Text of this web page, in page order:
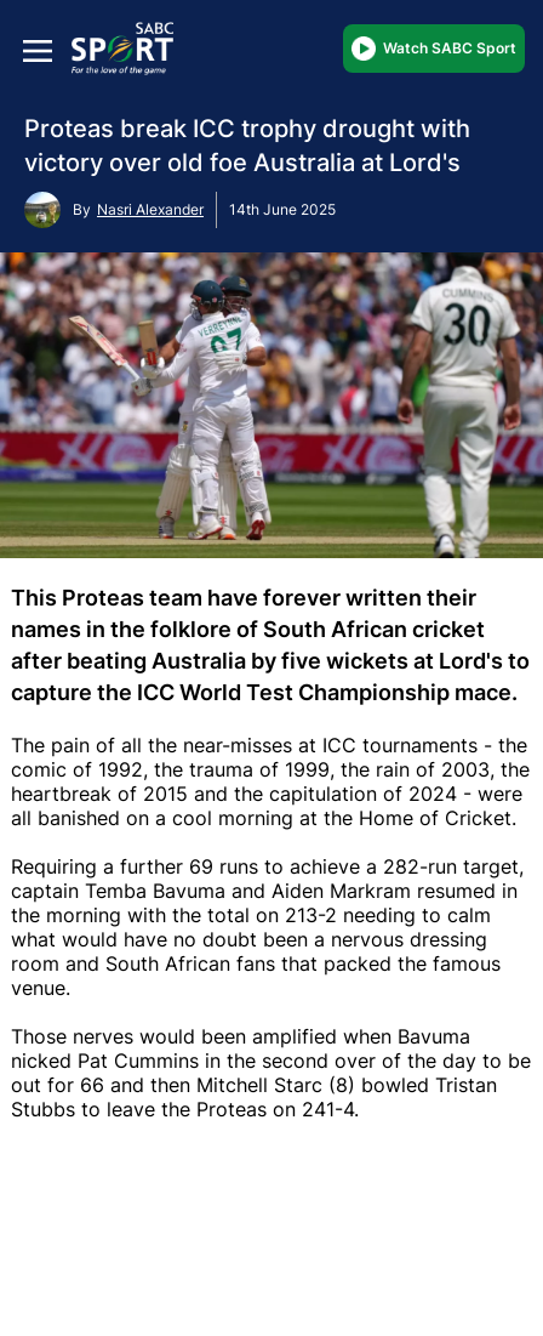
Watch SABC Sport
Proteas break ICC trophy drought with
victory over old foe Australia at Lord's
By Nasri Alexander 14th June 2025
This Proteas team have forever written their
names in the folklore of South African cricket
after beating Australia by five wickets at Lord's to
capture the ICC World Test Championship mace.
The pain of all the near-misses at ICC tournaments - the
comic of 1992, the trauma of 1999, the rain of 2003, the
heartbreak of 2015 and the capitulation of 2024 - were
all banished on a cool morning at the Home of Cricket.
Requiring a further 69 runs to achieve a 282-run target,
captain Temba Bavuma and Aiden Markram resumed in
the morning with the total on 213-2 needing to calm
what would have no doubt been a nervous dressing
room and South African fans that packed the famous
venue.
Those nerves would been amplified when Bavuma
nicked Pat Cummins in the second over of the day to be
out for 66 and then Mitchell Starc (8) bowled Tristan
Stubbs to leave the Proteas on 241-4.